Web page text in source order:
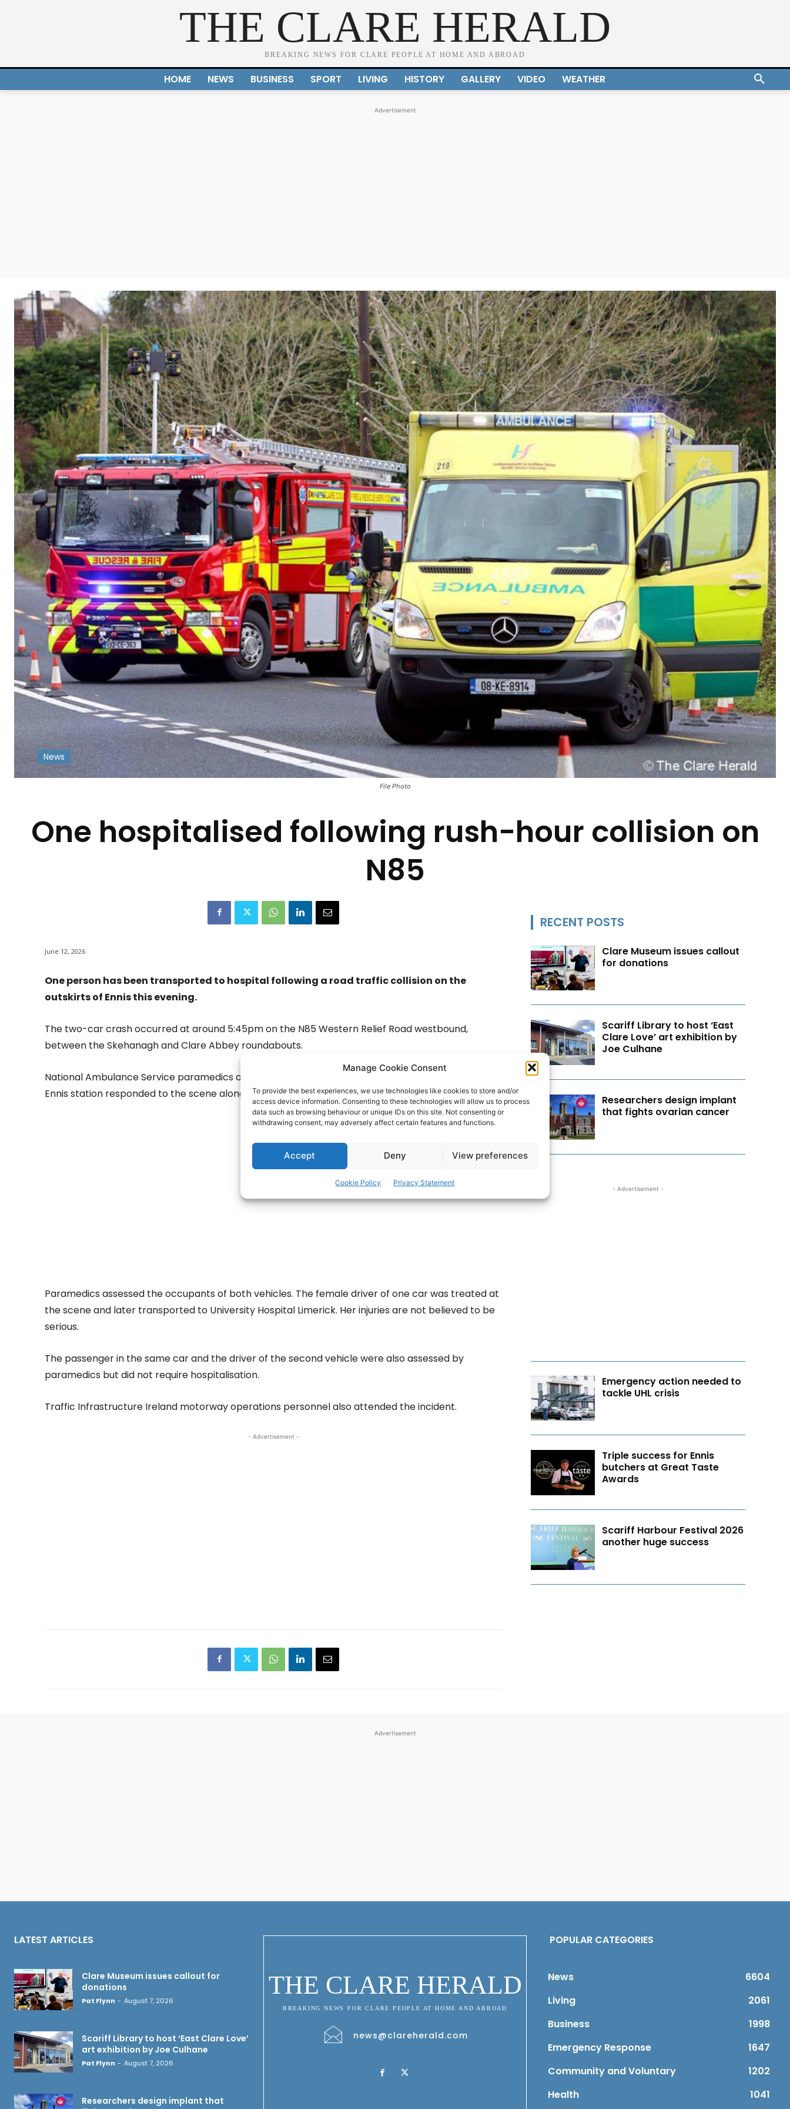
Manage Cookie Consent
To provide the best experiences, we use technologies like cookies to store and/or
access device information. Consenting to these technologies will allow us to process
data such as browsing behaviour or unique IDs on this site. Not consenting or
withdrawing consent, may adversely affect certain features and functions.
Accept Deny View preferences
Cookie Policy Privacy Statement
THE CLARE HERALD
BREAKING NEWS FOR CLARE PEOPLE AT HOME AND ABROAD
HOME NEWS BUSINESS SPORT LIVING HISTORY GALLERY VIDEO WEATHER
Advertisement
File Photo
News
One hospitalised following rush-hour collision on
N85
June 12, 2026
One person has been transported to hospital following a road traffic collision on the
outskirts of Ennis this evening.
The two-car crash occurred at around 5:45pm on the N85 Western Relief Road westbound,
between the Skehanagh and Clare Abbey roundabouts.
National Ambulance Service paramedics and units of Clare County Fire and Rescue Service from
Ennis station responded to the scene along with Gardaí.
- Advertisement -
Paramedics assessed the occupants of both vehicles. The female driver of one car was treated at
the scene and later transported to University Hospital Limerick. Her injuries are not believed to be
serious.
The passenger in the same car and the driver of the second vehicle were also assessed by
paramedics but did not require hospitalisation.
Traffic Infrastructure Ireland motorway operations personnel also attended the incident.
- Advertisement -
RECENT POSTS
Clare Museum issues callout
for donations
Scariff Library to host ‘East
Clare Love’ art exhibition by
Joe Culhane
Researchers design implant
that fights ovarian cancer
- Advertisement -
Emergency action needed to
tackle UHL crisis
Triple success for Ennis
butchers at Great Taste
Awards
Scariff Harbour Festival 2026
another huge success
Advertisement
LATEST ARTICLES
Clare Museum issues callout for
donations
Pat Flynn - August 7, 2026
Scariff Library to host ‘East Clare Love’
art exhibition by Joe Culhane
Pat Flynn - August 7, 2026
Researchers design implant that
THE CLARE HERALD
BREAKING NEWS FOR CLARE PEOPLE AT HOME AND ABROAD
news@clareherald.com
POPULAR CATEGORIES
News
6604
Living
2061
Business
1998
Emergency Response
1647
Community and Voluntary
1202
Health
1041